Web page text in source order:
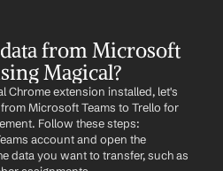
from Microsoft
Magical?
Chrome extension installed, let's
Microsoft Teams to Trello for
Follow these steps:
account and open the
data you want to transfer, such as